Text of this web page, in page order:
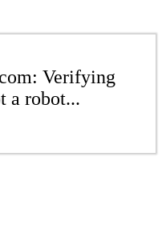
Verifying
a robot...